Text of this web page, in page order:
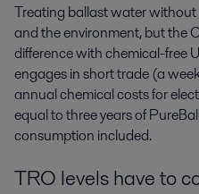
Treating ballast water
and the environment, but the
difference with chemical-free
engages in short trade (a
annual chemical costs for
equal to three years of
consumption included.
TRO levels have to